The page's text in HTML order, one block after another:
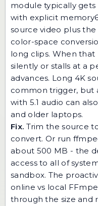
module typically gets
with explicit
source video plus
color-space
long clips. When
silently or stalls at a
advances. Long 4K
common trigger, but
with 5.1 audio can
and older laptops.
Fix. Trim the source
convert. Or run
about 500 MB - the
access to all of
sandbox. The
online vs local
through the size and